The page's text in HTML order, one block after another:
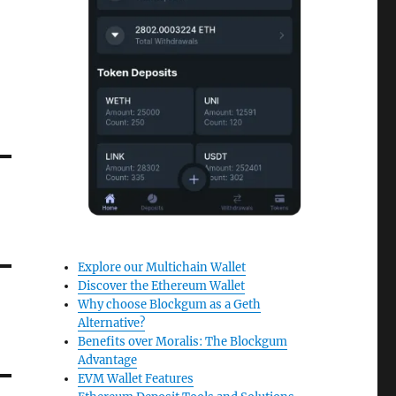
Explore our Multichain Wallet
Discover the Ethereum Wallet
Why choose Blockgum as a Geth
Alternative?
Benefits over Moralis: The Blockgum
Advantage
EVM Wallet Features